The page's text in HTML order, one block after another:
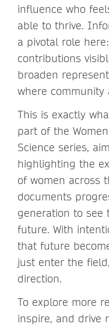
influence who
able to thrive.
a pivotal role
contributions
broaden
where community
This is exactly
part of the
Science series,
highlighting the
of women across
documents
generation to see
future. With
that future
just enter the
direction.
To explore more
inspire, and drive